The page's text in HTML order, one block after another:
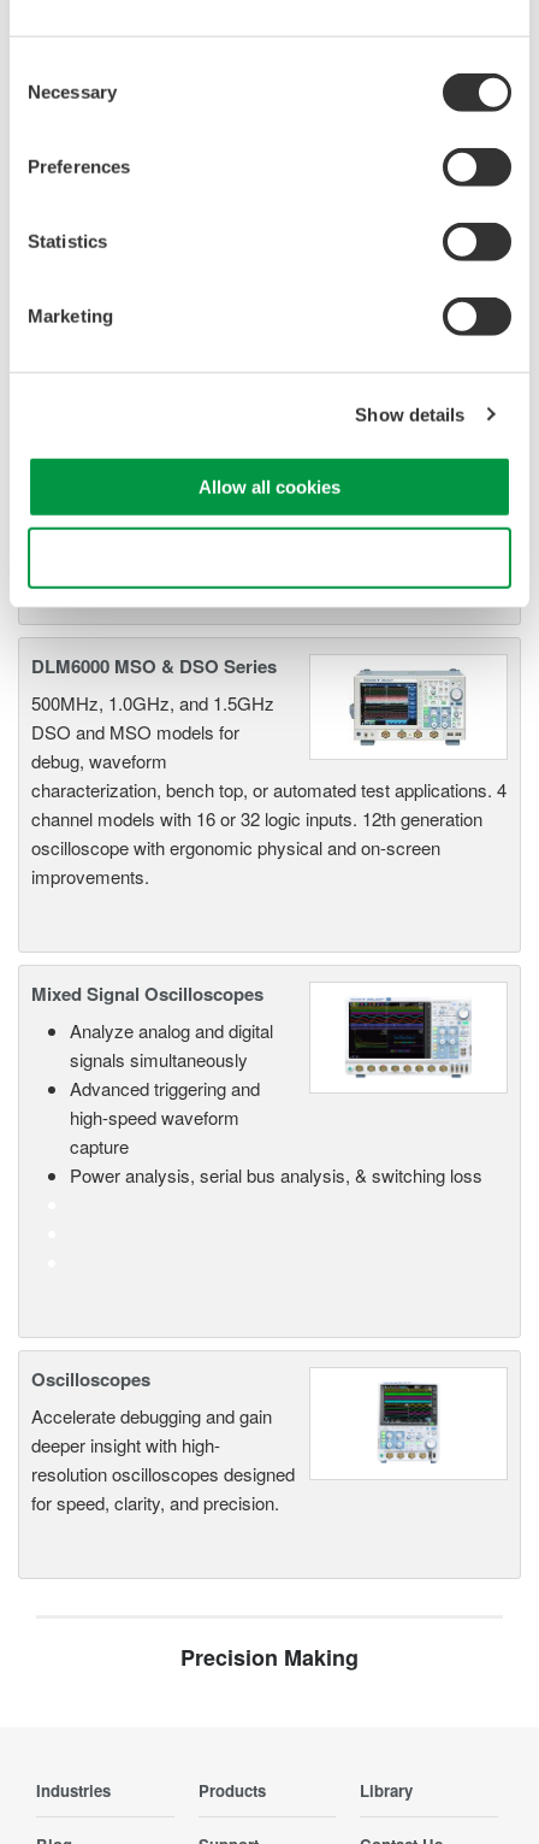
Selection
Necessary
Preferences
Statistics
Marketing
Show details
Allow all cookies
performance applications. 10th
generation oscilloscope from Yokogawa with industry leading
Measurement World's "Best in Test" award.
Oscilloscopes
signal oscilloscopes for every
acquisition, analysis, and display
—all at a price you can digest.
Options include serial bus,
DLM6000 MSO & DSO Series
500MHz, 1.0GHz, and 1.5GHz
DSO and MSO models for
debug, waveform
characterization, bench top, or automated test applications. 4
channel models with 16 or 32 logic inputs. 12th generation
oscilloscope with ergonomic physical and on-screen
improvements.
Mixed Signal Oscilloscopes
Analyze analog and digital
signals simultaneously
Advanced triggering and
high-speed waveform
capture
Power analysis, serial bus analysis, & switching loss
Oscilloscopes
Accelerate debugging and gain
deeper insight with high-
resolution oscilloscopes designed
for speed, clarity, and precision.
Precision Making
Industries Products Library